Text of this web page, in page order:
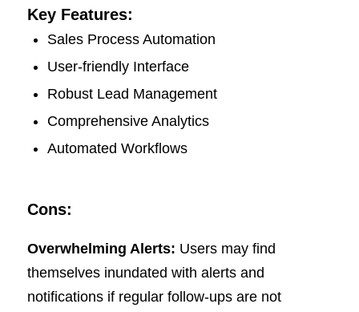
Key Features:
Sales Process Automation
User-friendly Interface
Robust Lead Management
Comprehensive Analytics
Automated Workflows
Cons:
Overwhelming Alerts: Users may find
themselves inundated with alerts and
notifications if regular follow-ups are not